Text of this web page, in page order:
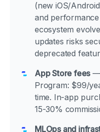
(new iOS/
and
ecosystem
updates risks
deprecated
App Store fees—
Program: $99/
time. In-app
15-30%
MLOps and